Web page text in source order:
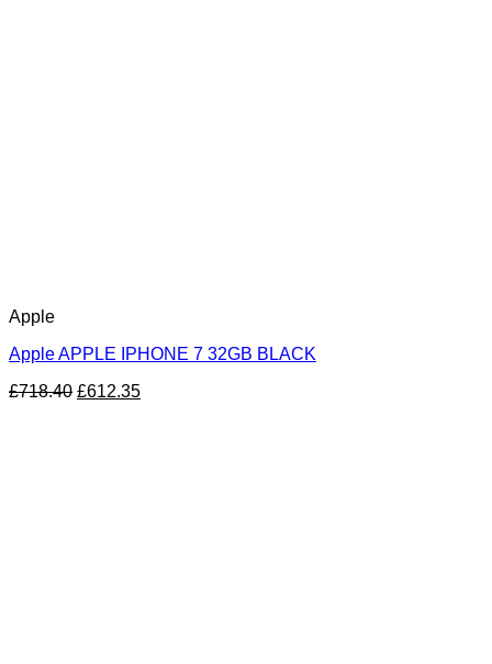
Apple
Apple APPLE IPHONE 7 32GB BLACK
£718.40 £612.35